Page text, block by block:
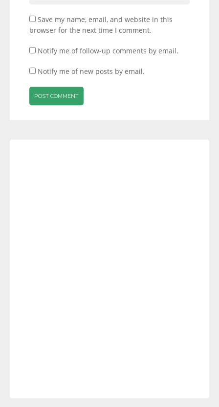
Save my name, email, and website in this
browser for the next time I comment.
Notify me of follow-up comments by email.
Notify me of new posts by email.